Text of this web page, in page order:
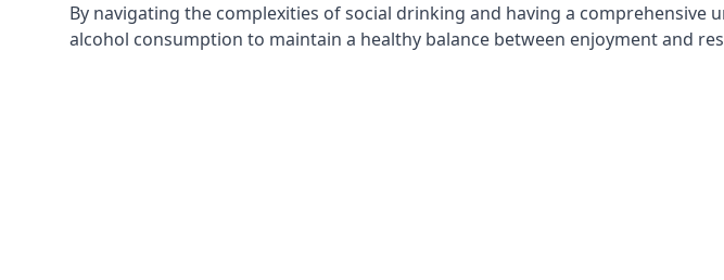
By navigating the complexities of social drinking and having a
alcohol consumption to maintain a healthy balance between enjoyment and